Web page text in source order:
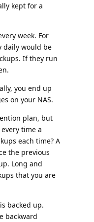
kept for a
week. For
daily would be
If they run
you end up
on your NAS.
plan, but
time a
each time? A
the previous
Long and
that you are
backed up.
backward